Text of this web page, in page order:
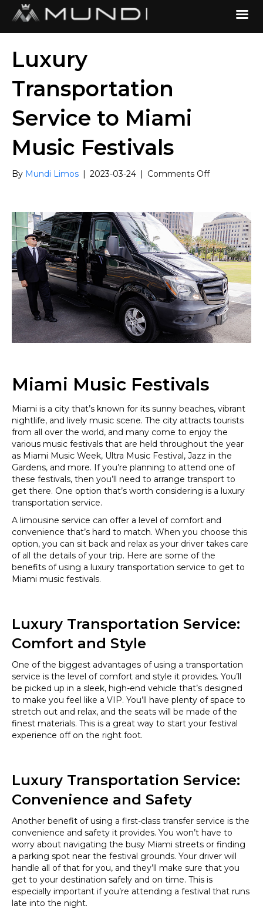
Luxury
Transportation
Service to Miami
Music Festivals
By Mundi Limos | 2023-03-24 | Comments Offon
to
Miami
Music
Festivals
Miami Music Festivals
Miami is a city that’s known for its sunny beaches, vibrant
nightlife, and lively music scene. The city attracts tourists
from all over the world, and many come to enjoy the
various music festivals that are held throughout the year
as Miami Music Week, Ultra Music Festival, Jazz in the
Gardens, and more. If you’re planning to attend one of
these festivals, then you’ll need to arrange transport to
get there. One option that’s worth considering is a luxury
transportation service.
A limousine service can offer a level of comfort and
convenience that’s hard to match. When you choose this
option, you can sit back and relax as your driver takes care
of all the details of your trip. Here are some of the
benefits of using a luxury transportation service to get to
Miami music festivals.
Luxury Transportation Service:
Comfort and Style
One of the biggest advantages of using a transportation
service is the level of comfort and style it provides. You’ll
be picked up in a sleek, high-end vehicle that’s designed
to make you feel like a VIP. You’ll have plenty of space to
stretch out and relax, and the seats will be made of the
finest materials. This is a great way to start your festival
experience off on the right foot.
Luxury Transportation Service:
Convenience and Safety
Another benefit of using a first-class transfer service is the
convenience and safety it provides. You won’t have to
worry about navigating the busy Miami streets or finding
a parking spot near the festival grounds. Your driver will
handle all of that for you, and they’ll make sure that you
get to your destination safely and on time. This is
especially important if you’re attending a festival that runs
late into the night.